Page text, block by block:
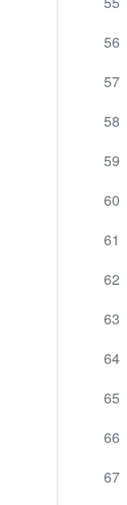
56
57
58
59
60
61
62
63
64
65
66
67